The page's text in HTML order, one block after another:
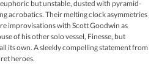
euphoric but unstable, dusted with pyramid-
acrobatics. Their melting clock asymmetries
improvisations with Scott Goodwin as
of his other solo vessel, Finesse, but
its own. A sleekly compelling statement from
heroes.